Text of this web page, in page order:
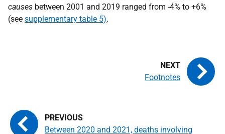
causes between 2001 and 2019 ranged from -4% to +6%
(see supplementary table 5).
Between 2020 and 2021, deaths involving
Footnotes